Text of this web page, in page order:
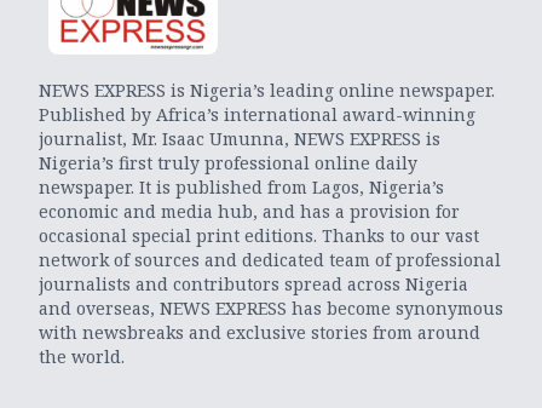
NEWS EXPRESS is Nigeria’s leading online newspaper.
Published by Africa’s international award-winning
journalist, Mr. Isaac Umunna, NEWS EXPRESS is
Nigeria’s first truly professional online daily
newspaper. It is published from Lagos, Nigeria’s
economic and media hub, and has a provision for
occasional special print editions. Thanks to our vast
network of sources and dedicated team of professional
journalists and contributors spread across Nigeria
and overseas, NEWS EXPRESS has become synonymous
with newsbreaks and exclusive stories from around
the world.